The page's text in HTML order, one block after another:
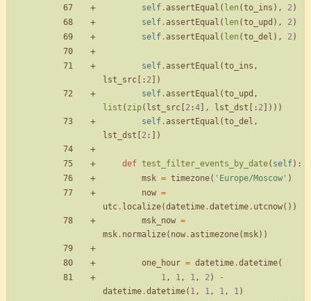
self. assertEqual ( len (to_ins ) , 2)
self. assertEqual ( len (to_upd ) , 2)
self. assertEqual ( len (to_del ) , 2)
self. assertEqual (to_ins ,
lst_src
: 2
)
self. assertEqual (to_upd ,
list ( zip( lst_src 2 :4 , lst_dst : 2 ) ) )
self. assertEqual (to_del ,
lst_dst
2 : )
def test_filter_events_by_date( self) :
msk = timezone( ' Europe/Moscow ' )
now =
utc. localize(datetime.datetime. utcnow( ) )
msk_now =
msk. normalize( now. astimezone(msk) )
one_hour = datetime.datetime(
1, 1, 1, 2)
-
datetime.datetime( 1, 1, 1, 1)